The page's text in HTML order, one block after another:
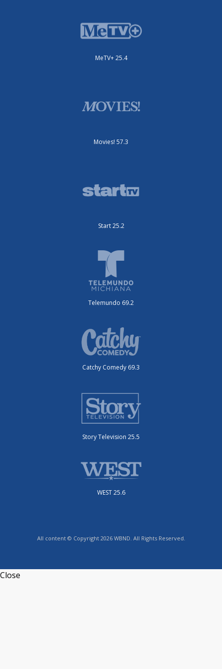
MeTV+ 25.4
Movies! 57.3
Start 25.2
Telemundo 69.2
Catchy Comedy 69.3
Story Television 25.5
WEST 25.6
All content © Copyright 2026 WBND. All Rights Reserved.
Close